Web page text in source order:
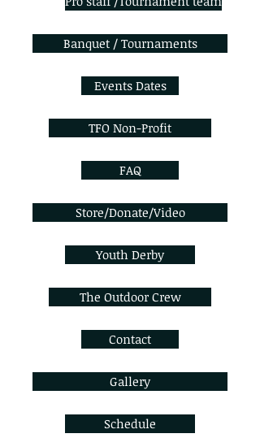
Banquet / Tournaments
Events Dates
TFO Non-Profit
FAQ
Store/Donate/Video
Youth Derby
The Outdoor Crew
Contact
Gallery
Schedule